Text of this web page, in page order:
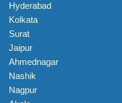
Hyderabad
Kolkata
Surat
Jaipur
Ahmednagar
Nashik
Nagpur